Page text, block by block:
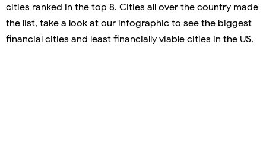
cities ranked in the top 8. Cities all over the country made
the list, take a look at our infographic to see the biggest
financial cities and least financially viable cities in the US.